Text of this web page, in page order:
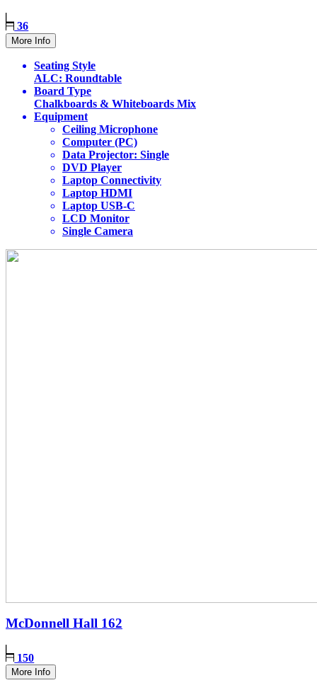
36
More Info
Seating Style
ALC: Roundtable
Board Type
Chalkboards & Whiteboards Mix
Equipment
Ceiling Microphone
Computer (PC)
Data Projector: Single
DVD Player
Laptop Connectivity
Laptop HDMI
Laptop USB-C
LCD Monitor
Single Camera
McDonnell Hall 162
150
More Info